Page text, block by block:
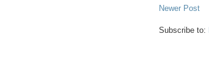
Newer Post
Subscribe to: